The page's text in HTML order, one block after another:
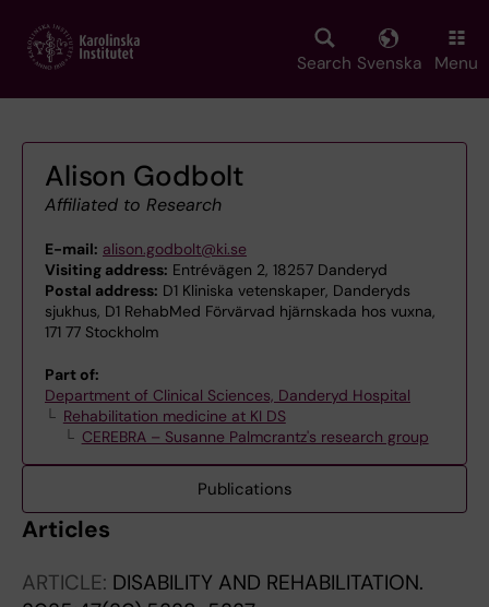
main
Search Svenska Menu
Alison Godbolt
Affiliated to Research
E-mail: alison.godbolt@ki.se
Visiting address: Entrévägen 2, 18257 Danderyd
Postal address: D1 Kliniska vetenskaper, Danderyds
sjukhus, D1 RehabMed Förvärvad hjärnskada hos vuxna,
171 77 Stockholm
Part of:
Department of Clinical Sciences, Danderyd Hospital
Rehabilitation medicine at KI DS
CEREBRA – Susanne Palmcrantz's research group
Publications
Articles
ARTICLE: DISABILITY AND REHABILITATION.